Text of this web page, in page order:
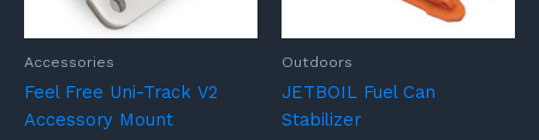
Accessories
Feel Free Uni-Track V2
Accessory Mount
Outdoors
JETBOIL Fuel Can
Stabilizer